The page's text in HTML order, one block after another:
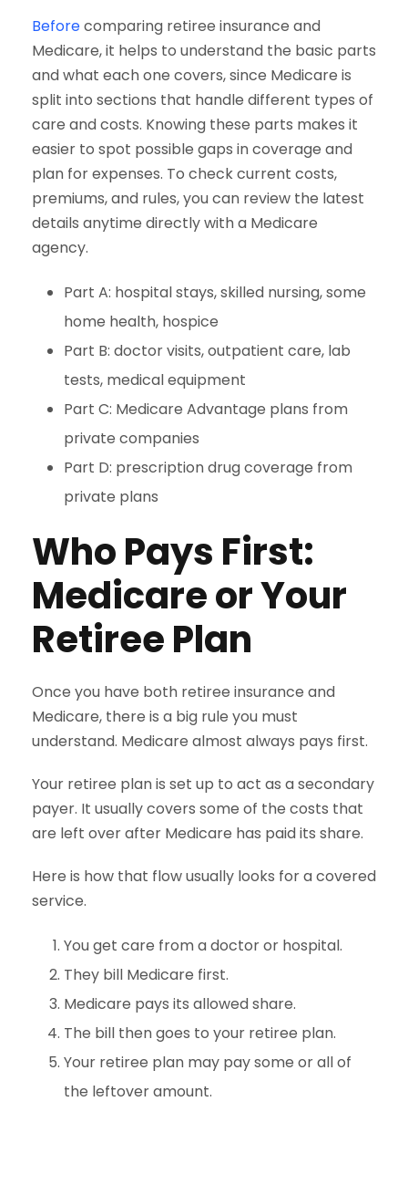
Beforecomparing retiree insurance and
Medicare, it helps to understand the basic parts
and what each one covers, since Medicare is
split into sections that handle different types of
care and costs. Knowing these parts makes it
easier to spot possible gaps in coverage and
plan for expenses. To check current costs,
premiums, and rules, you can review the latest
details anytime directly with a Medicare
agency.
Part A: hospital stays, skilled nursing, some
home health, hospice
Part B: doctor visits, outpatient care, lab
tests, medical equipment
Part C: Medicare Advantage plans from
private companies
Part D: prescription drug coverage from
private plans
Who Pays First:
Medicare or Your
Retiree Plan
Once you have both retiree insurance and
Medicare, there is a big rule you must
understand. Medicare almost always pays first.
Your retiree plan is set up to act as a secondary
payer. It usually covers some of the costs that
are left over after Medicare has paid its share.
Here is how that flow usually looks for a covered
service.
You get care from a doctor or hospital.
They bill Medicare first.
Medicare pays its allowed share.
The bill then goes to your retiree plan.
Your retiree plan may pay some or all of
the leftover amount.